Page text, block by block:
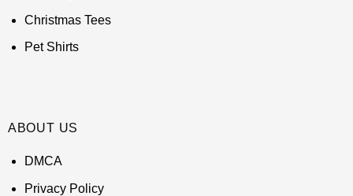
Christmas Tees
Pet Shirts
ABOUT US
DMCA
Privacy Policy